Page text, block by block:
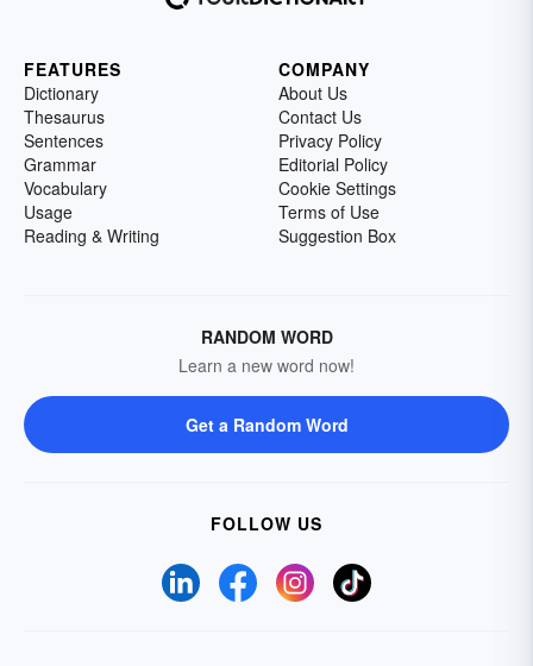
FEATURES
Dictionary
Thesaurus
Sentences
Grammar
Vocabulary
Usage
Reading & Writing
COMPANY
About Us
Contact Us
Privacy Policy
Editorial Policy
Cookie Settings
Terms of Use
Suggestion Box
RANDOM WORD
Learn a new word now!
Get a Random Word
FOLLOW US